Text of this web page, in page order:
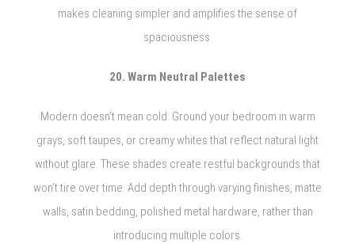
makes cleaning simpler and amplifies the sense of
spaciousness.
20. Warm Neutral Palettes
Modern doesn’t mean cold. Ground your bedroom in warm
grays, soft taupes, or creamy whites that reflect natural light
without glare. These shades create restful backgrounds that
won’t tire over time. Add depth through varying finishes, matte
walls, satin bedding, polished metal hardware, rather than
introducing multiple colors.